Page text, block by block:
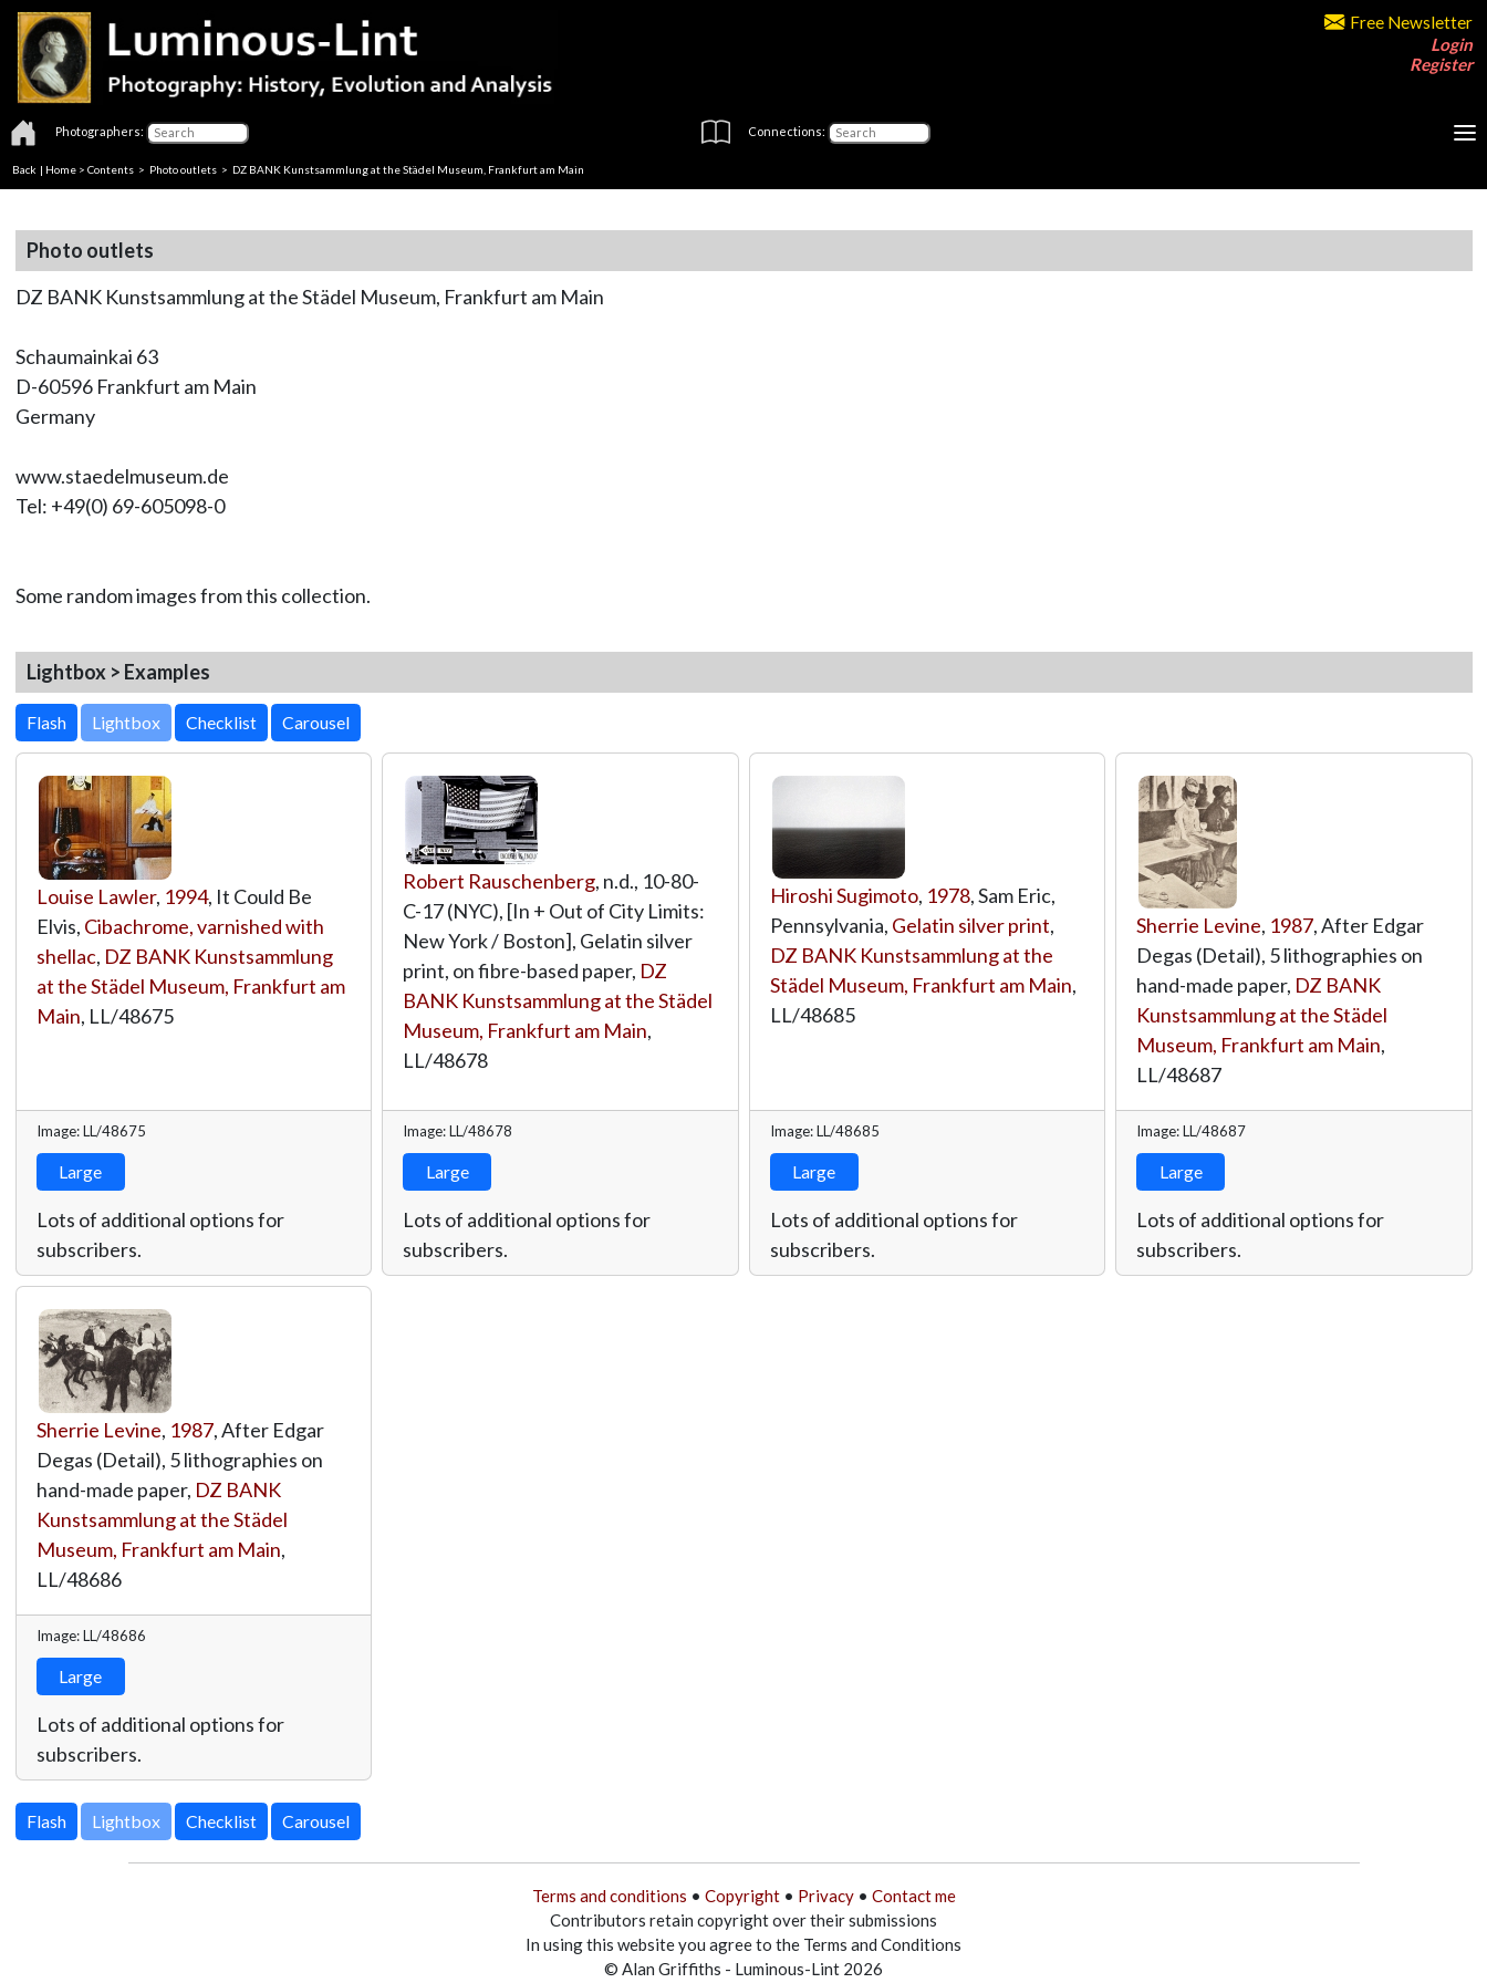
Free Newsletter
Login
Register
Photographers: Connections:
Back | Home > Contents > Photo outlets > DZ BANK Kunstsammlung at the Städel Museum, Frankfurt am Main
Photo outlets
DZ BANK Kunstsammlung at the Städel Museum, Frankfurt am Main
Schaumainkai 63
D-60596 Frankfurt am Main
Germany
www.staedelmuseum.de
Tel: +49(0) 69-605098-0
Some random images from this collection.
Lightbox > Examples
Lightbox
Louise Lawler, 1994, It Could Be
Elvis, Cibachrome, varnished with
shellac, DZ BANK Kunstsammlung
at the Städel Museum, Frankfurt am
Main, LL/48675
Image: LL/48675
Large
Lots of additional options for
subscribers.
Robert Rauschenberg, n.d., 10-80-
C-17 (NYC), [In + Out of City Limits:
New York / Boston], Gelatin silver
print, on fibre-based paper, DZ
BANK Kunstsammlung at the Städel
Museum, Frankfurt am Main,
LL/48678
Image: LL/48678
Large
Lots of additional options for
subscribers.
Hiroshi Sugimoto, 1978, Sam Eric,
Pennsylvania, Gelatin silver print,
DZ BANK Kunstsammlung at the
Städel Museum, Frankfurt am Main,
LL/48685
Image: LL/48685
Large
Lots of additional options for
subscribers.
Sherrie Levine, 1987, After Edgar
Degas (Detail), 5 lithographies on
hand-made paper, DZ BANK
Kunstsammlung at the Städel
Museum, Frankfurt am Main,
LL/48687
Image: LL/48687
Large
Lots of additional options for
subscribers.
Sherrie Levine, 1987, After Edgar
Degas (Detail), 5 lithographies on
hand-made paper, DZ BANK
Kunstsammlung at the Städel
Museum, Frankfurt am Main,
LL/48686
Image: LL/48686
Large
Lots of additional options for
subscribers.
Lightbox
Terms and conditions • Copyright• Privacy• Contact me
Contributors retain copyright over their submissions
In using this website you agree to the Terms and Conditions
© Alan Griffiths - Luminous-Lint 2026